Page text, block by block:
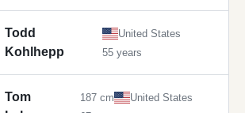
Todd
Kohlhepp
United States
55 years
Tom
187 cm
United States